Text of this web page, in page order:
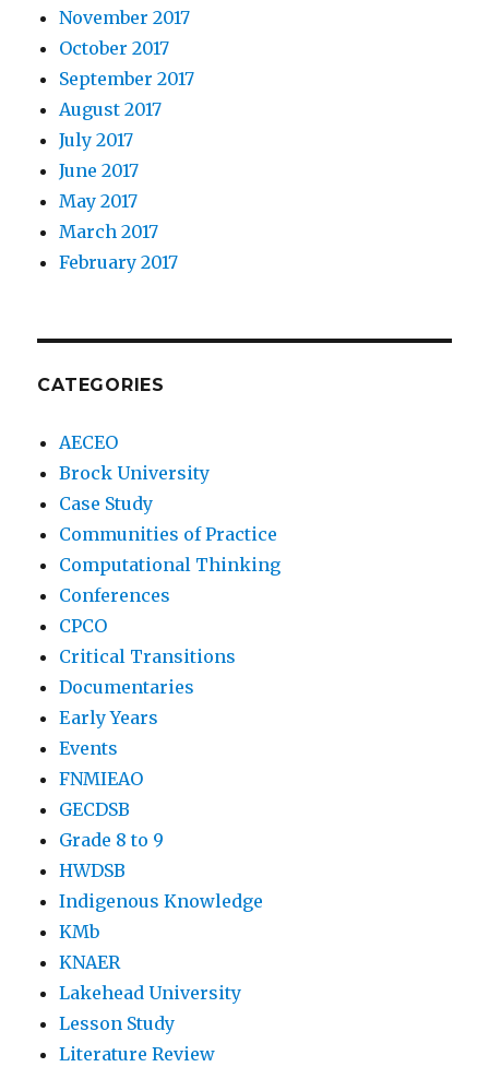
November 2017
October 2017
September 2017
August 2017
July 2017
June 2017
May 2017
March 2017
February 2017
CATEGORIES
AECEO
Brock University
Case Study
Communities of Practice
Computational Thinking
Conferences
CPCO
Critical Transitions
Documentaries
Early Years
Events
FNMIEAO
GECDSB
Grade 8 to 9
HWDSB
Indigenous Knowledge
KMb
KNAER
Lakehead University
Lesson Study
Literature Review